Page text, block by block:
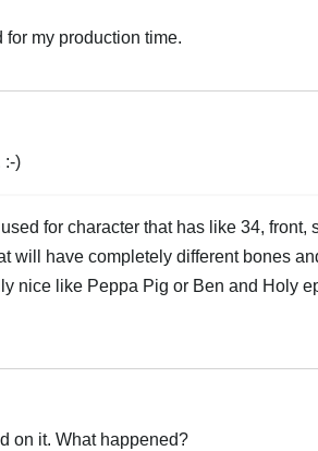
for my production time.
:-)
for character that has like 34, front,
will have completely different bones
nice like Peppa Pig or Ben and Holy
on it. What happened?